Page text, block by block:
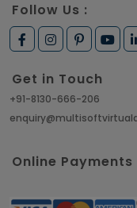
Follow Us :
Get in Touch
+91-8130-666-206
Online Payments